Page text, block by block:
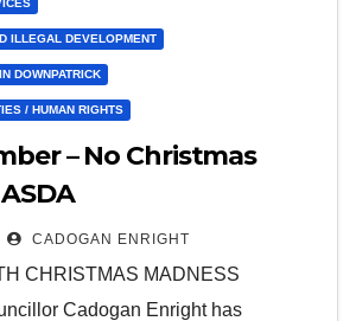
ILLEGAL DEVELOPMENT
DOWNPATRICK
/ HUMAN RIGHTS
– No Christmas
CADOGAN ENRIGHT
CHRISTMAS MADNESS
Cadogan Enright has